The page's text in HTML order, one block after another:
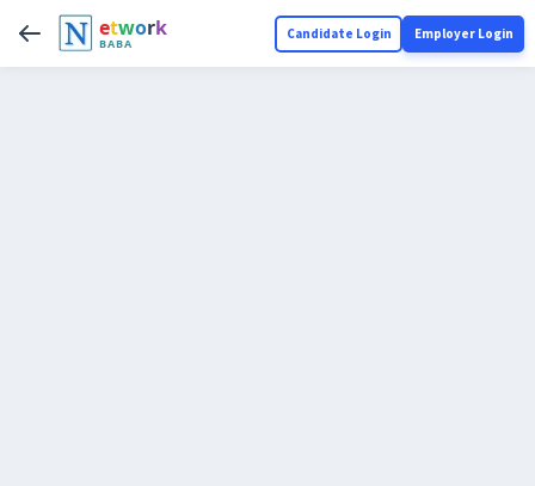
etwork
BABA
Candidate Login Employer Login